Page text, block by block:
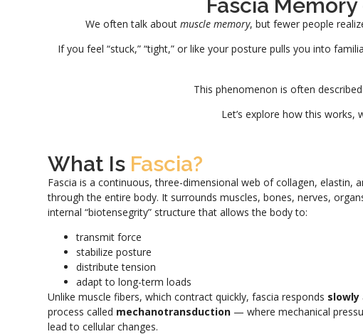
Fascia
We often talk about muscle memory, but fewer people
If you feel “stuck,” “tight,” or like your posture pulls you into
This phenomenon is often
Let’s explore how this works,
What Is Fascia?
Fascia is a continuous, three-dimensional web of collagen, elastin,
through the entire body. It surrounds muscles, bones, nerves,
internal “biotensegrity” structure that allows the body to:
transmit force
stabilize posture
distribute tension
adapt to long-term loads
Unlike muscle fibers, which contract quickly, fascia responds slowly
process called mechanotransduction — where mechanical
lead to cellular changes.